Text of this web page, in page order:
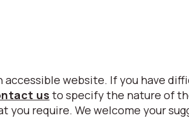
website. If you have
us to specify the nature of
require. We welcome your